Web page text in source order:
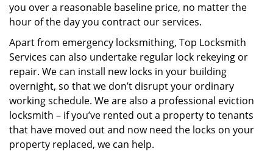
you over a reasonable baseline price, no matter the
hour of the day you contract our services.
Apart from emergency locksmithing, Top Locksmith
Services can also undertake regular lock rekeying or
repair. We can install new locks in your building
overnight, so that we don’t disrupt your ordinary
working schedule. We are also a professional eviction
locksmith – if you’ve rented out a property to tenants
that have moved out and now need the locks on your
property replaced, we can help.